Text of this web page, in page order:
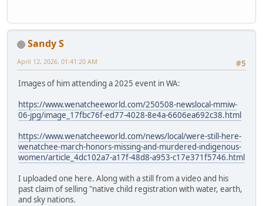
Sandy S
#5
April 12, 2026, 01:41:20 AM
Images of him attending a 2025 event in WA:
https://www.wenatcheeworld.com/250508-newslocal-mmiw-
06-jpg/image_17fbc76f-ed77-4028-8e4a-6606ea692c38.html
https://www.wenatcheeworld.com/news/local/were-still-here-
wenatchee-march-honors-missing-and-murdered-indigenous-
women/article_4dc102a7-a17f-48d8-a953-c17e371f5746.html
I uploaded one here. Along with a still from a video and his
past claim of selling "native child registration with water, earth,
and sky nations.